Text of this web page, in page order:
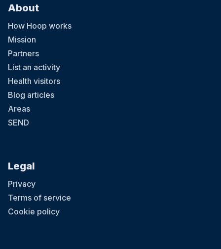
About
How Hoop works
Mission
Partners
List an activity
Health visitors
Blog articles
Areas
SEND
Legal
Privacy
Terms of service
Cookie policy